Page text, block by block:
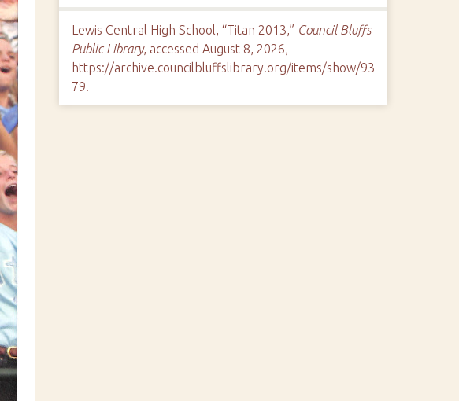
Lewis Central High School, “Titan 2013,” Council Bluffs
Public Library, accessed August 8, 2026,
https://archive.councilbluffslibrary.org/items/show/93
79.